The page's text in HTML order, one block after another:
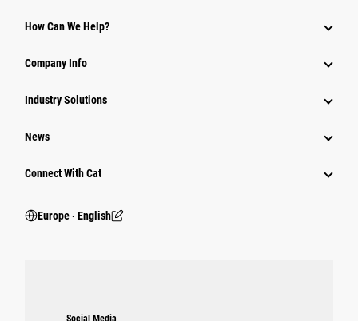
How Can We Help?
Company Info
Industry Solutions
News
Connect With Cat
Europe ‧ English
Social Media